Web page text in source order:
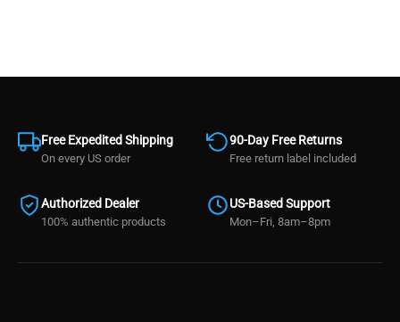
Free Expedited Shipping
On every US order
90-Day Free Returns
Free return label included
Authorized Dealer
100% authentic products
US-Based Support
Mon–Fri, 8am–8pm